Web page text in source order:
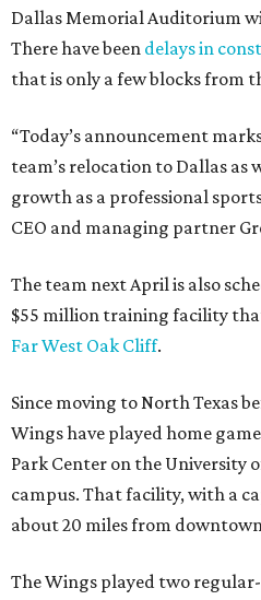
Dallas Memorial Auditorium
There have been delays in
that is only a few blocks from
“Today’s announcement
team’s relocation to Dallas as
growth as a professional
CEO and managing partner
The team next April is also
$55 million training facility
Far West Oak Cliff.
Since moving to North Texas
Wings have played home
Park Center on the University
campus. That facility, with a
about 20 miles from
The Wings played two regular-